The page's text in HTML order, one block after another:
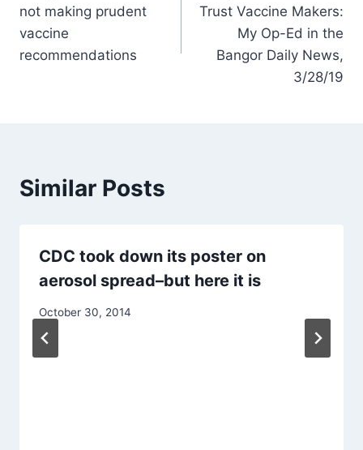
not making prudent
vaccine
recommendations
Trust Vaccine Makers:
My Op-Ed in the
Bangor Daily News,
3/28/19
Similar Posts
CDC took down its poster on
aerosol spread–but here it is
October 30, 2014